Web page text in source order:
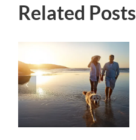
Related Posts
Things You
Didn’t Know a
Financial
Advisor Could
Do For You